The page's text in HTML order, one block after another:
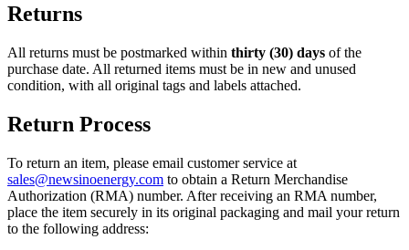
Returns
All returns must be postmarked within thirty (30) days of the
purchase date. All returned items must be in new and unused
condition, with all original tags and labels attached.
Return Process
To return an item, please email customer service at
sales@newsinoenergy.com to obtain a Return Merchandise
Authorization (RMA) number. After receiving an RMA number,
place the item securely in its original packaging and mail your return
to the following address: